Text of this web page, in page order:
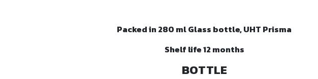
Packed in 280 ml Glass bottle, UHT Prisma
Shelf life 12 months
BOTTLE